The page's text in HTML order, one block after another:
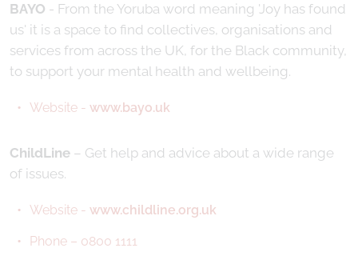
BAYO - From the Yoruba word meaning 'Joy has found
us' it is a space to find collectives, organisations and
services from across the UK, for the Black community,
to support your mental health and wellbeing.
Website - www.bayo.uk
ChildLine – Get help and advice about a wide range
of issues.
Website - www.childline.org.uk
Phone – 0800 1111